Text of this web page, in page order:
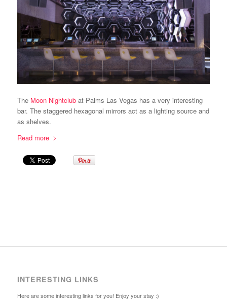
TheMoon Nightclubat Palms Las Vegas has a very interesting
bar. The staggered hexagonal mirrors act as a lighting source and
as shelves.
Read more
INTERESTING LINKS
Here are some interesting links for you! Enjoy your stay :)